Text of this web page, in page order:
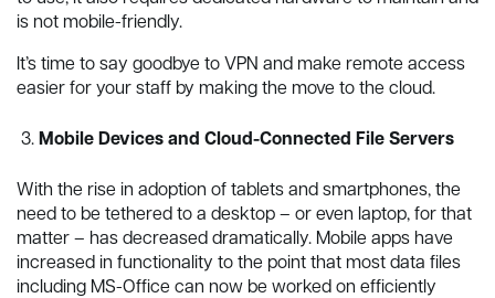
is not mobile-friendly.
It’s time to say goodbye to VPN and make remote access
easier for your staff by making the move to the cloud.
Mobile Devices and Cloud-Connected File Servers
With the rise in adoption of tablets and smartphones, the
need to be tethered to a desktop – or even laptop, for that
matter – has decreased dramatically. Mobile apps have
increased in functionality to the point that most data files
including MS-Office can now be worked on efficiently